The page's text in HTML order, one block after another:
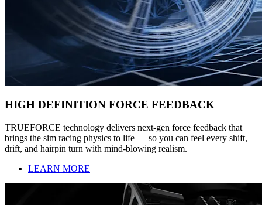
HIGH DEFINITION FORCE FEEDBACK
TRUEFORCE technology delivers next-gen force feedback that
brings the sim racing physics to life — so you can feel every shift,
drift, and hairpin turn with mind-blowing realism.
LEARN MORE